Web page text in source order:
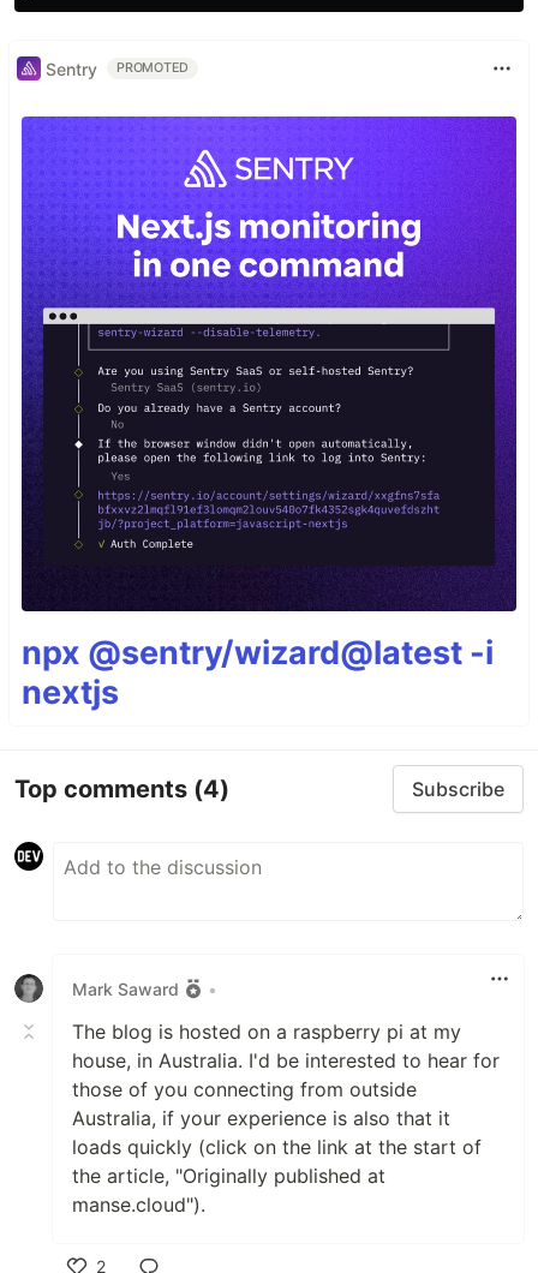
Sentry PROMOTED
npx @sentry/wizard@latest -i
nextjs
Top comments (4) Subscribe
Mark Saward •
The blog is hosted on a raspberry pi at my
house, in Australia. I'd be interested to hear for
those of you connecting from outside
Australia, if your experience is also that it
loads quickly (click on the link at the start of
the article, "Originally published at
manse.cloud").
2